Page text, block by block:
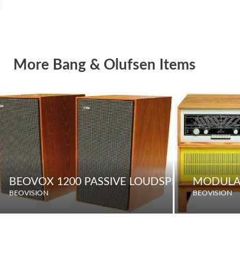
More Bang & Olufsen Items
BEOVOX 1200 PASSIVE LOUDSPEAKERS
BEOVISION BEOVISION